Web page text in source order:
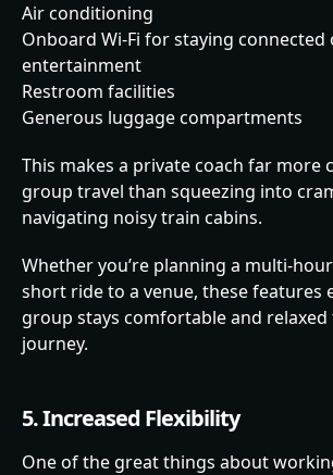
Air conditioning
Onboard Wi-Fi for staying
entertainment
Restroom facilities
Generous luggage compartments
This makes a private coach far
group travel than squeezing into
navigating noisy train cabins.
Whether you’re planning a multi-
short ride to a venue, these features
group stays comfortable and
journey.
5. Increased Flexibility
One of the great things about